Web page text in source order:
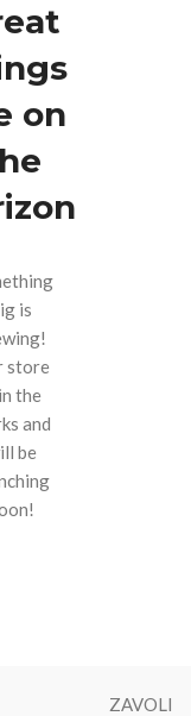
on
is
store
the
and
be
ZAVOLI